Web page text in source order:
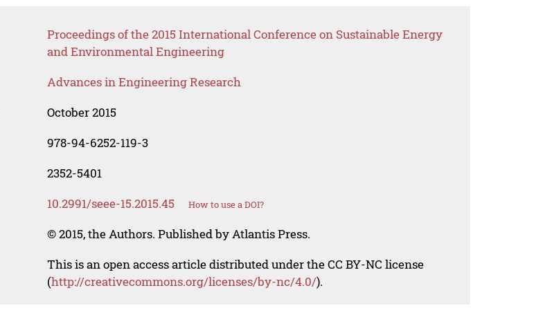
Proceedings of the 2015 International Conference on Sustainable Energy
and Environmental Engineering
Advances in Engineering Research
October 2015
978-94-6252-119-3
2352-5401
10.2991/seee-15.2015.45 How to use a DOI?
© 2015, the Authors. Published by Atlantis Press.
This is an open access article distributed under the CC BY-NC license
(http://creativecommons.org/licenses/by-nc/4.0/).